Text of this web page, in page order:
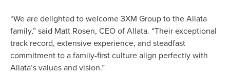
“We are delighted to welcome 3XM Group to the Allata
family,” said Matt Rosen, CEO of Allata. “Their exceptional
track record, extensive experience, and steadfast
commitment to a family-first culture align perfectly with
Allata’s values and vision.”